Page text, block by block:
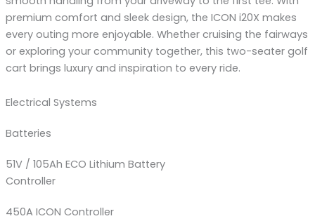
premium comfort and sleek design, the ICON i20X makes
every outing more enjoyable. Whether cruising the fairways
or exploring your community together, this two-seater golf
cart brings luxury and inspiration to every ride.
Electrical Systems
Batteries
51V / 105Ah ECO Lithium Battery
Controller
450A ICON Controller